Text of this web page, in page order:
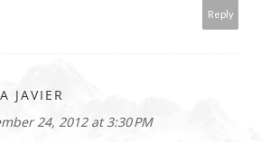
Reply
JAVIER
24, 2012 at 3:30 PM